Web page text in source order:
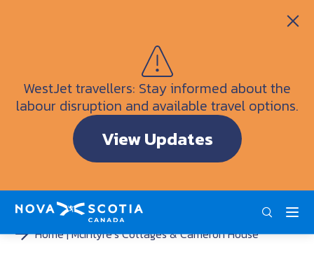
WestJet travellers: Stay informed about the
labour disruption and available travel options.
View Updates
Visitor Information Centres
Doers & Dreamers Travel Guide
Interactive Map
ENG FRA DEU
Home McIntyre’s Cottages & Cameron House